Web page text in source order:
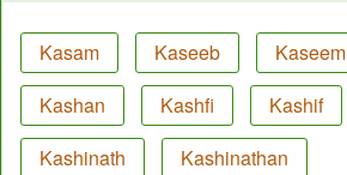
Kasam Kaseeb Kaseem
Kashan
Kashfi Kashif
Kashinath
Kashinathan